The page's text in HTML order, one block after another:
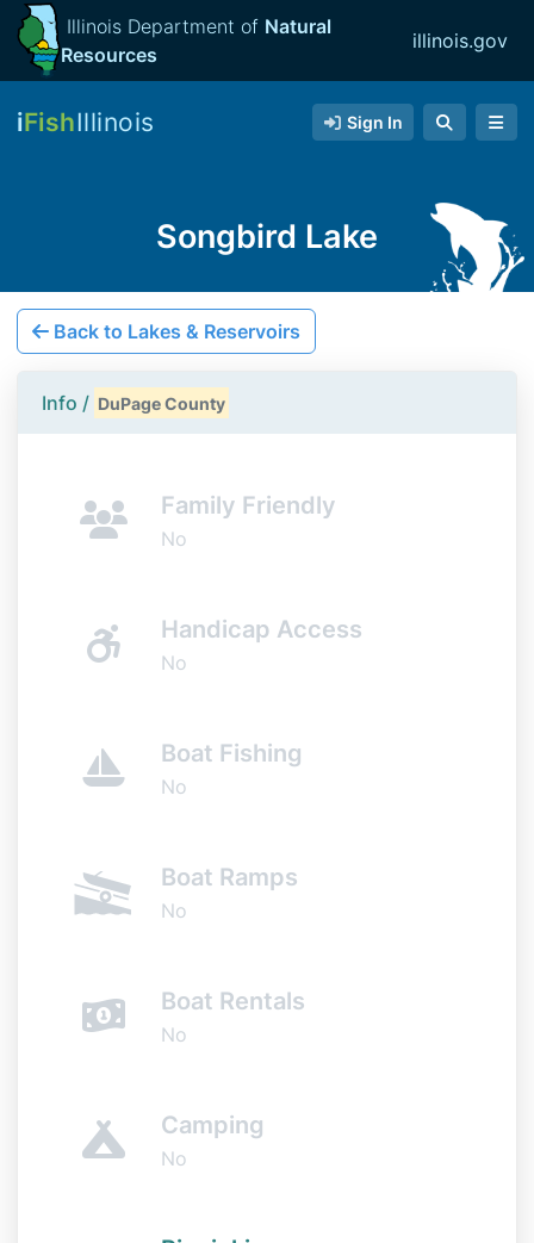
Illinois Department of Natural
Resources
illinois.gov
iFishIllinois Sign In
Songbird Lake
Back to Lakes & Reservoirs
Info / DuPage County
Family Friendly
No
Handicap Access
No
Boat Fishing
No
Boat Ramps
No
Boat Rentals
No
Camping
No